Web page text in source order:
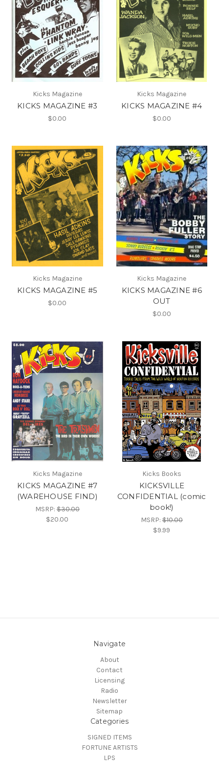
Kicks Magazine
KICKS MAGAZINE #3
$0.00
Kicks Magazine
KICKS MAGAZINE #4
$0.00
Kicks Magazine
KICKS MAGAZINE #5
$0.00
Kicks Magazine
KICKS MAGAZINE #6
OUT
$0.00
Kicks Magazine
KICKS MAGAZINE #7
(WAREHOUSE FIND)
MSRP:$30.00
$20.00
Kicks Books
KICKSVILLE
CONFIDENTIAL (comic
book!)
MSRP:$10.00
$9.99
Navigate
About
Contact
Licensing
Radio
Newsletter
Sitemap
Categories
SIGNED ITEMS
FORTUNE ARTISTS
LPS